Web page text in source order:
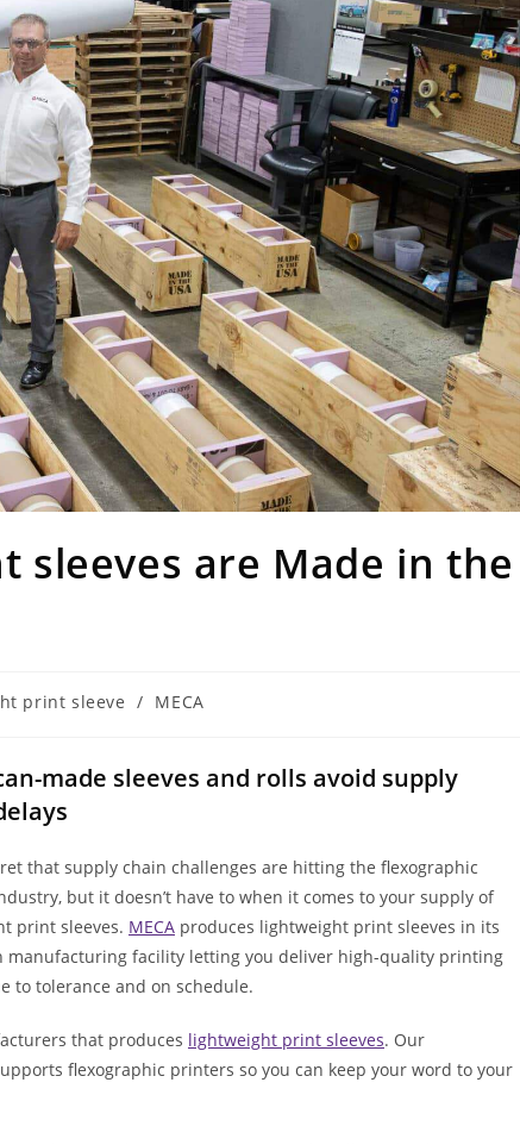
sleeves are Made in the
print sleeve / MECA
made sleeves and rolls avoid supply
that supply chain challenges are hitting the flexographic
but it doesn’t have to when it comes to your supply of
print sleeves. MECA produces lightweight print sleeves in its
manufacturing facility letting you deliver high-quality printing
to tolerance and on schedule.
that produces lightweight print sleeves. Our
flexographic printers so you can keep your word to your